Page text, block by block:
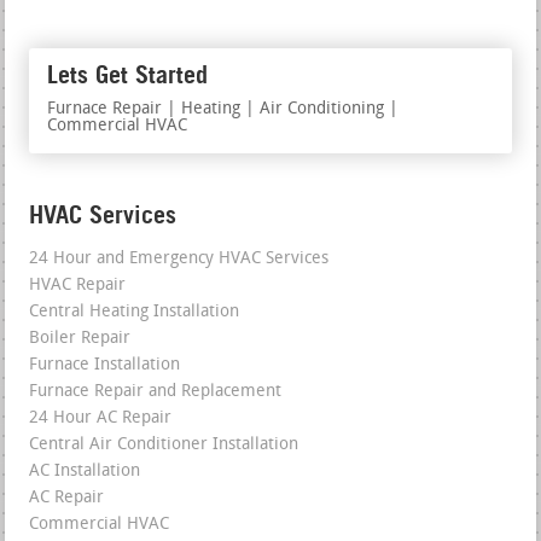
Lets Get Started
Furnace Repair | Heating | Air Conditioning |
Commercial HVAC
HVAC Services
24 Hour and Emergency HVAC Services
HVAC Repair
Central Heating Installation
Boiler Repair
Furnace Installation
Furnace Repair and Replacement
24 Hour AC Repair
Central Air Conditioner Installation
AC Installation
AC Repair
Commercial HVAC